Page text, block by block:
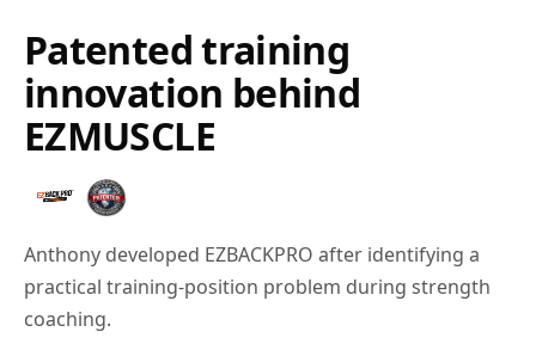
Patented training
innovation behind
EZMUSCLE
Anthony developed EZBACKPRO after identifying a
practical training-position problem during strength
coaching.